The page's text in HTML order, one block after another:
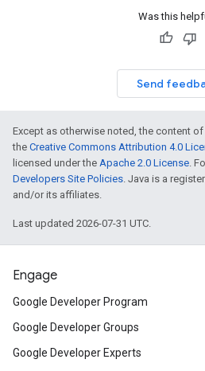
Was this
Send
Except as otherwise noted, the content
the Creative Commons Attribution 4.0
licensed under the Apache 2.0 License.
Developers Site Policies. Java is a
and/or its affiliates.
Last updated 2026-07-31 UTC.
Engage
Google Developer Program
Google Developer Groups
Google Developer Experts